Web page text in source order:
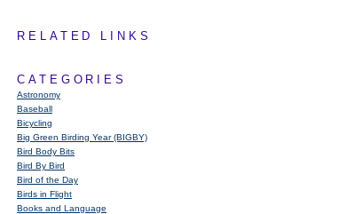
RELATED LINKS
CATEGORIES
Astronomy
Baseball
Bicycling
Big Green Birding Year (BIGBY)
Bird Body Bits
Bird By Bird
Bird of the Day
Birds in Flight
Books and Language